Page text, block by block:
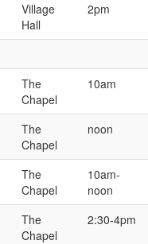
Village
Hall
2pm
The
Chapel
10am
The
Chapel
noon
The
Chapel
10am-
noon
The
Chapel
2:30-4pm